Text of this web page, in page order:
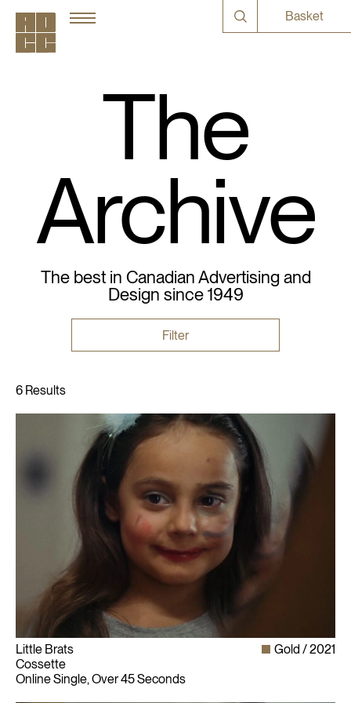
Basket
The
Archive
The best in Canadian Advertising and
Design since 1949
Filter
Little Brats
Cossette
Online Single, Over 45 Seconds
Gold 2021